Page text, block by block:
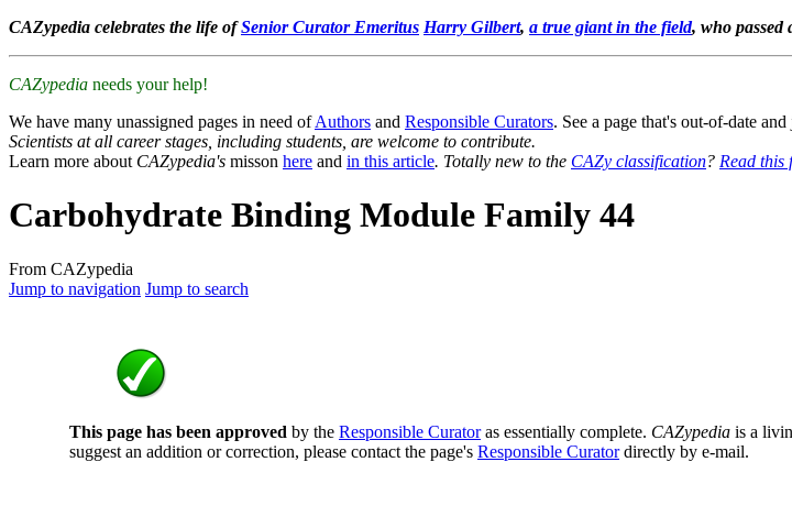
CAZypedia celebrates the life ofSenior Curator Emeritus Harry Gilbert, a true giant in the field, who passed
CAZypedia needs your help!
We have many unassigned pages in need ofAuthors and Responsible Curators. See a page that's out-of-date
Scientists at all career stages, including students, are welcome to contribute.
Learn more about CAZypedia's misson here and in this article. Totally new to the CAZy classification? Read this
Carbohydrate Binding Module Family 44
From CAZypedia
Jump to navigation Jump to search
This page has been approved by the Responsible Curatoras essentially complete. CAZypedia is a
suggest an addition or correction, please contact the page's Responsible Curatordirectly by e-mail.